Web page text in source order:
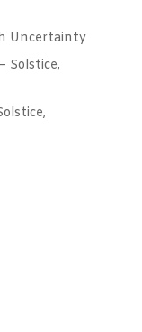
Uncertainty
Solstice,